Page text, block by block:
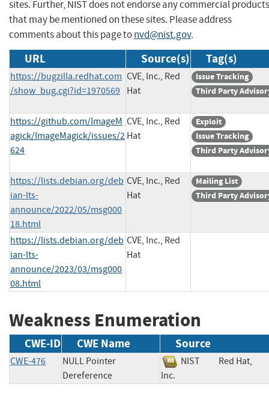
sites. Further, NIST does not endorse any commercial products
that may be mentioned on these sites. Please address
comments about this page tonvd@nist.gov.
URL Source(s) Tag(s)
https://bugzilla.redhat.com
/show_bug.cgi?id=1970569
CVE, Inc., Red
Hat
Issue Tracking
Third Party
https://github.com/ImageM
agick/ImageMagick/issues/2
624
CVE, Inc., Red
Hat
Exploit
Issue Tracking
Third Party
https://lists.debian.org/deb
ian-lts-
announce/2022/05/msg000
18.html
CVE, Inc., Red
Hat
Mailing List
Third Party
https://lists.debian.org/deb
ian-lts-
announce/2023/03/msg000
08.html
CVE, Inc., Red
Hat
Weakness Enumeration
CWE-ID CWE Name Source
CWE-476
NULL Pointer
Dereference
NIST
Red Hat,
Inc.